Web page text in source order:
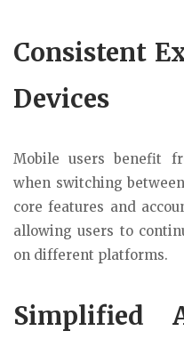
Consistent
Devices
Mobile users benefit
when switching
core features and
allowing users to
on different platforms.
Simplified